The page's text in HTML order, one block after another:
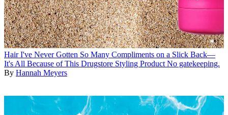
Hair I've Never Gotten So Many Compliments on a Slick Back—
It's All Because of This Drugstore Styling Product No gatekeeping.
By Hannah Meyers